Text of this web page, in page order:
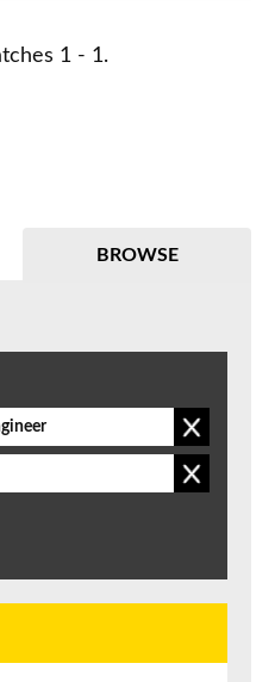
1 - 1.
BROWSE